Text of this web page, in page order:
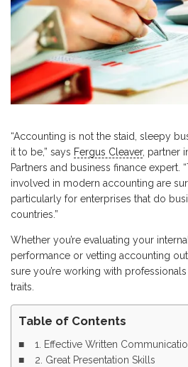
“Accounting is not the staid, sleepy
it to be,” says Fergus Cleaver, partner
Partners and business finance expert.
involved in modern accounting are
particularly for enterprises that do
countries.”
Whether you’re evaluating your
performance or vetting accounting
sure you’re working with
traits.
Table of Contents
1. Effective Written
2. Great Presentation Skills